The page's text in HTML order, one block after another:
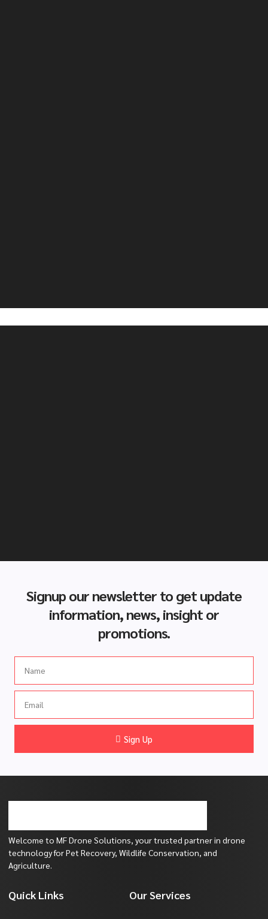
Signup our newsletter to get update
information, news, insight or
promotions.
Sign Up
Welcome to MF Drone Solutions, your trusted partner in drone
technology for Pet Recovery, Wildlife Conservation, and
Agriculture.
Quick Links Our Services